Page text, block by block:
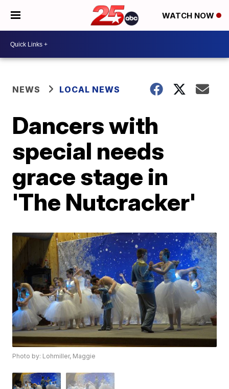
WATCH NOW
NEWS LOCAL NEWS
Dancers with
special needs
grace stage in
'The Nutcracker'
Photo by: Lohmiller, Maggie